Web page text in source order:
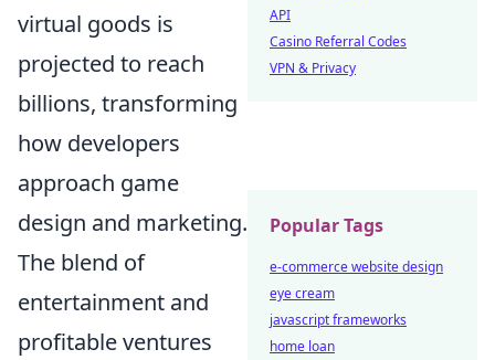
virtual goods is
projected to reach
billions, transforming
how developers
approach game
design and marketing.
The blend of
entertainment and
profitable ventures
API
Casino Referral Codes
VPN & Privacy
Popular Tags
e-commerce website design
eye cream
javascript frameworks
home loan